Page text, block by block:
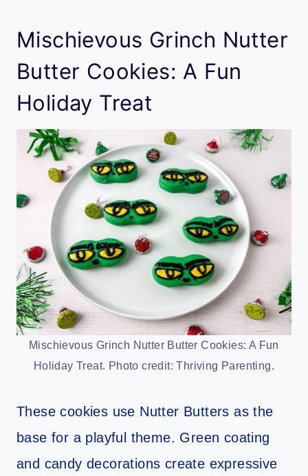
Mischievous Grinch Nutter
Butter Cookies: A Fun
Holiday Treat
Mischievous Grinch Nutter Butter Cookies: A Fun
Holiday Treat. Photo credit: Thriving Parenting.
These cookies use Nutter Butters as the
base for a playful theme. Green coating
and candy decorations create expressive